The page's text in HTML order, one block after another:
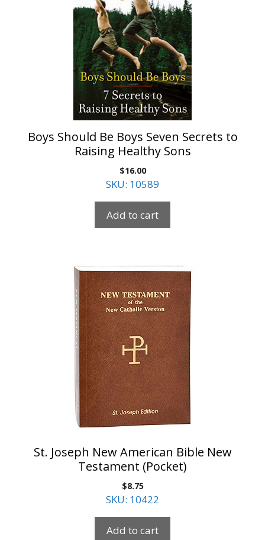
Boys Should Be Boys Seven Secrets to
Raising Healthy Sons
$16.00
SKU: 10589
Add to cart
St. Joseph New American Bible New
Testament (Pocket)
$8.75
SKU: 10422
Add to cart